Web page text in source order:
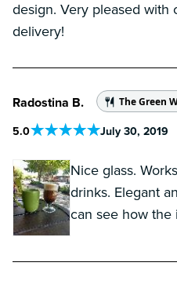
design. Very pleased with
delivery!
Radostina B. The Green
5.0 July 30, 2019
Nice glass.
drinks. Elegant
can see how